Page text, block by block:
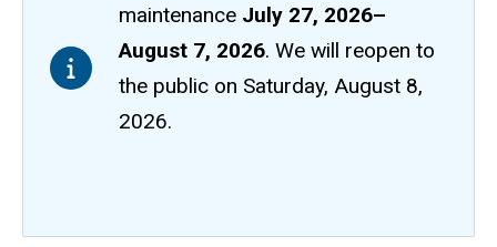
maintenance July 27, 2026–
August 7, 2026. We will reopen to
the public on Saturday, August 8,
2026.